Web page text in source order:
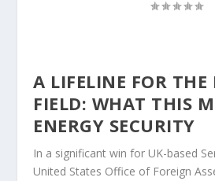
A LIFELINE FOR THE
FIELD: WHAT THIS
ENERGY SECURITY
In a significant win for UK-based
United States Office of Foreign